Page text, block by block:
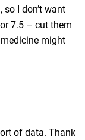
I don’t want
7.5 – cut them
might
of data. Thank